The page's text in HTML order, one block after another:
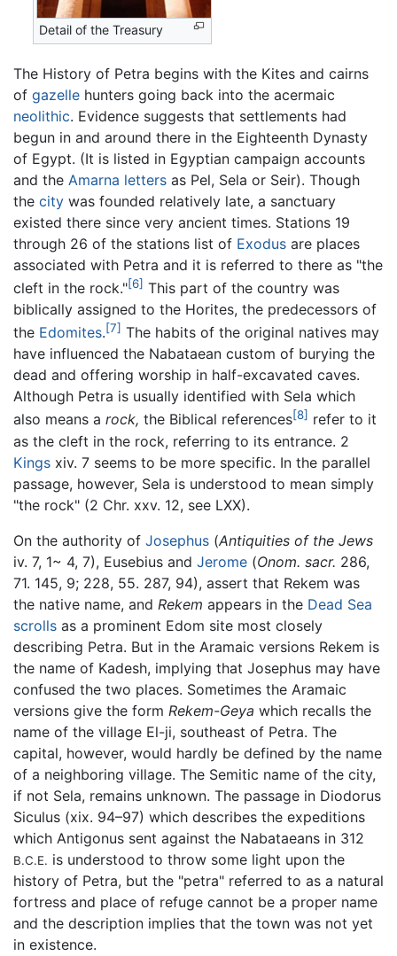
Detail of the Treasury
The History of Petra begins with the Kites and cairns
of gazelle hunters going back into the acermaic
neolithic. Evidence suggests that settlements had
begun in and around there in the Eighteenth Dynasty
of Egypt. (It is listed in Egyptian campaign accounts
and the Amarna letters as Pel, Sela or Seir). Though
the city was founded relatively late, a sanctuary
existed there since very ancient times. Stations 19
through 26 of the stations list of Exodus are places
associated with Petra and it is referred to there as "the
cleft in the rock."[6] This part of the country was
biblically assigned to the Horites, the predecessors of
the Edomites.[7] The habits of the original natives may
have influenced the Nabataean custom of burying the
dead and offering worship in half-excavated caves.
Although Petra is usually identified with Sela which
also means a rock, the Biblical references[8] refer to it
as the cleft in the rock, referring to its entrance. 2
Kings xiv. 7 seems to be more specific. In the parallel
passage, however, Sela is understood to mean simply
"the rock" (2 Chr. xxv. 12, see LXX).
On the authority of Josephus (Antiquities of the Jews
iv. 7, 1~ 4, 7), Eusebius and Jerome (Onom. sacr. 286,
71. 145, 9; 228, 55. 287, 94), assert that Rekem was
the native name, and Rekem appears in the Dead Sea
scrolls as a prominent Edom site most closely
describing Petra. But in the Aramaic versions Rekem is
the name of Kadesh, implying that Josephus may have
confused the two places. Sometimes the Aramaic
versions give the form Rekem-Geya which recalls the
name of the village El-ji, southeast of Petra. The
capital, however, would hardly be defined by the name
of a neighboring village. The Semitic name of the city,
if not Sela, remains unknown. The passage in Diodorus
Siculus (xix. 94–97) which describes the expeditions
which Antigonus sent against the Nabataeans in 312
B.C.E. is understood to throw some light upon the
history of Petra, but the "petra" referred to as a natural
fortress and place of refuge cannot be a proper name
and the description implies that the town was not yet
in existence.